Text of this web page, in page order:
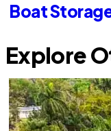
Boat
Explore